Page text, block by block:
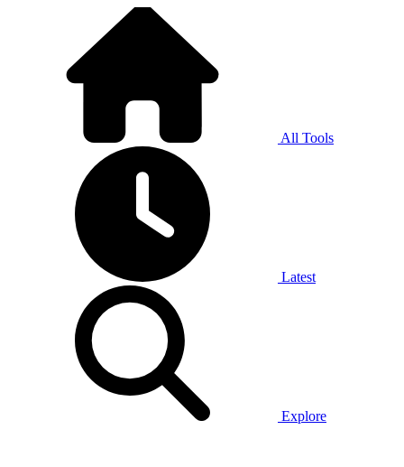
All Tools
Latest
Explore